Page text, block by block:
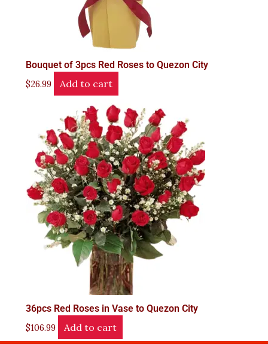
Bouquet of 3pcs Red Roses to Quezon City
$26.99 Add to cart
36pcs Red Roses in Vase to Quezon City
$106.99 Add to cart